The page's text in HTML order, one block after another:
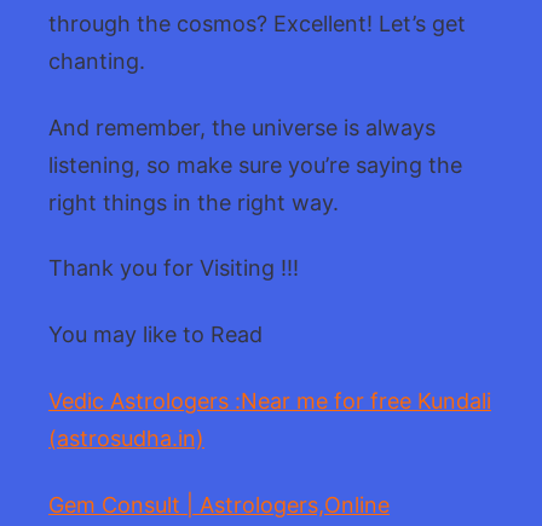
through the cosmos? Excellent! Let’s get
chanting.
And remember, the universe is always
listening, so make sure you’re saying the
right things in the right way.
Thank you for Visiting !!!
You may like to Read
Vedic Astrologers :Near me for free Kundali
(astrosudha.in)
Gem Consult | Astrologers,Online